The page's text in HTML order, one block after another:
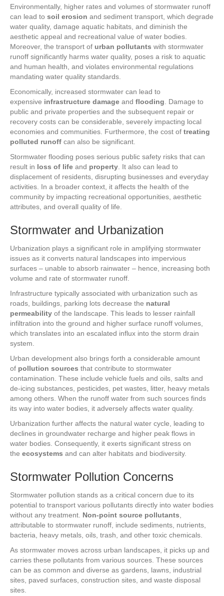
Environmentally, higher rates and volumes of stormwater runoff
can lead to soil erosion and sediment transport, which degrade
water quality, damage aquatic habitats, and diminish the
aesthetic appeal and recreational value of water bodies.
Moreover, the transport of urban pollutants with stormwater
runoff significantly harms water quality, poses a risk to aquatic
and human health, and violates environmental regulations
mandating water quality standards.
Economically, increased stormwater can lead to
expensive infrastructure damage and flooding . Damage to
public and private properties and the subsequent repair or
recovery costs can be considerable, severely impacting local
economies and communities. Furthermore, the cost of treating
polluted runoff can also be significant.
Stormwater flooding poses serious public safety risks that can
result in loss of life and property . It also can lead to
displacement of residents, disrupting businesses and everyday
activities. In a broader context, it affects the health of the
community by impacting recreational opportunities, aesthetic
attributes, and overall quality of life.
Stormwater and Urbanization
Urbanization plays a significant role in amplifying stormwater
issues as it converts natural landscapes into impervious
surfaces – unable to absorb rainwater – hence, increasing both
volume and rate of stormwater runoff.
Infrastructure typically associated with urbanization such as
roads, buildings, parking lots decrease the natural
permeability of the landscape. This leads to lesser rainfall
infiltration into the ground and higher surface runoff volumes,
which translates into an escalated influx into the storm drain
system.
Urban development also brings forth a considerable amount
of pollution sources that contribute to stormwater
contamination. These include vehicle fuels and oils, salts and
de-icing substances, pesticides, pet wastes, litter, heavy metals
among others. When the runoff water from such sources finds
its way into water bodies, it adversely affects water quality.
Urbanization further affects the natural water cycle, leading to
declines in groundwater recharge and higher peak flows in
water bodies. Consequently, it exerts significant stress on
the ecosystems and can alter habitats and biodiversity.
Stormwater Pollution Concerns
Stormwater pollution stands as a critical concern due to its
potential to transport various pollutants directly into water bodies
without any treatment. Non-point source pollutants
attributable to stormwater runoff, include sediments, nutrients,
bacteria, heavy metals, oils, trash, and other toxic chemicals.
As stormwater moves across urban landscapes, it picks up and
carries these pollutants from various sources. These sources
can be as common and diverse as gardens, lawns, industrial
sites, paved surfaces, construction sites, and waste disposal
sites.